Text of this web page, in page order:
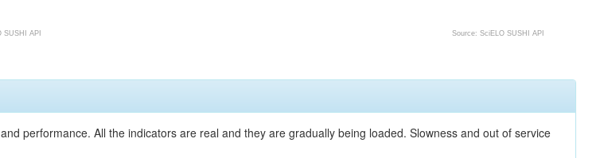
SUSHI API Source: SciELO SUSHI API
performance. All the indicators are real and they are gradually being loaded. Slowness and out of service